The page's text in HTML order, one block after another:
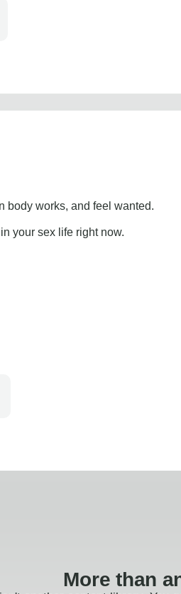
body works, and feel wanted.
your sex life right now.
More than